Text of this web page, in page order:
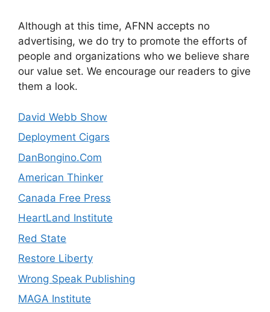
Although at this time, AFNN accepts no
advertising, we do try to promote the efforts of
people and organizations who we believe share
our value set. We encourage our readers to give
them a look.
David Webb Show
Deployment Cigars
DanBongino.Com
American Thinker
Canada Free Press
HeartLand Institute
Red State
Restore Liberty
Wrong Speak Publishing
MAGA Institute